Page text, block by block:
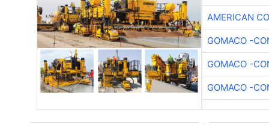
AMERICAN
GOMACO -
GOMACO -
GOMACO -